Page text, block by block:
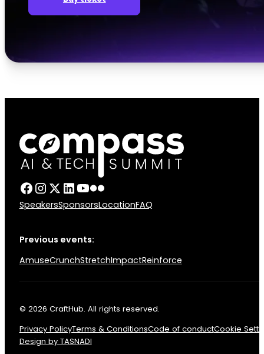
SpeakersSponsorsLocationFAQ
Previous events:
AmuseCrunchStretchImpactReinforce
© 2026 CraftHub. All rights reserved.
Privacy PolicyTerms & ConditionsCode of conductCookie
Design by TASNADI